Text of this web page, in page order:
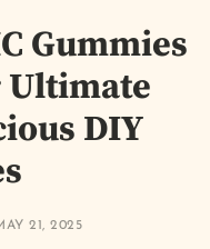
Gummies
Ultimate
DIY
21, 2025